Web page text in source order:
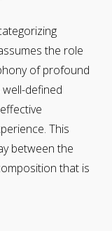
the role
of profound
defined
This
between the
that is